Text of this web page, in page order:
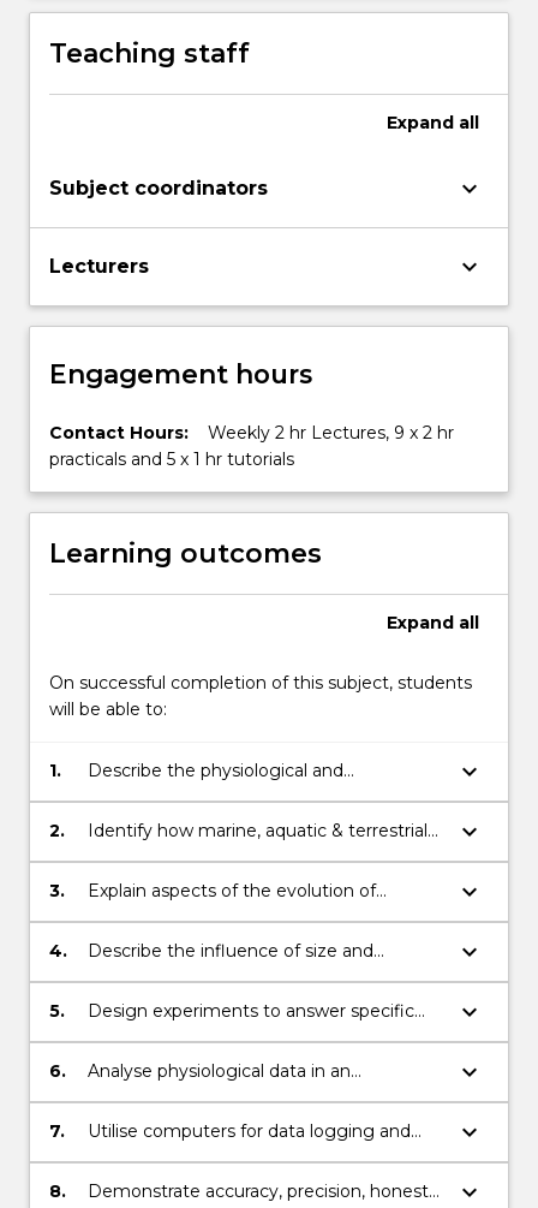
Teaching staff
Expand all
Subject coordinators keyboard_arrow_down
Lecturers keyboard_arrow_down
Engagement hours
Contact Hours:
Weekly 2 hr Lectures, 9 x 2 hr
practicals and 5 x 1 hr tutorials
Learning outcomes
Expand all
On successful completion of this subject, students
will be able to:
1.
Describe the physiological and
biochemical responses of animals and
plants to environmental variation
keyboard_arrow_down
2.
Identify how marine, aquatic & terrestrial
environments select for biochemical and
physiological adaptations in animals and
keyboard_arrow_down
3.
Explain aspects of the evolution of
biochemical and physiological processes in
organisms
keyboard_arrow_down
4.
Describe the influence of size and
phylogeny in animal energetics;
keyboard_arrow_down
5.
Design experiments to answer specific
physiological questions;
keyboard_arrow_down
6.
Analyse physiological data in an
appropriate manner and present these
effectively in graphical and written
keyboard_arrow_down
7.
Utilise computers for data logging and
analysis
keyboard_arrow_down
8.
Demonstrate accuracy, precision, honesty
keyboard_arrow_down